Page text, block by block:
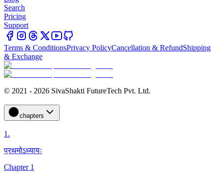
Search
Pricing
Support
Terms & ConditionsPrivacy PolicyCancellation & RefundShipping
& Exchange
© 2021 - 2026 SivaShakti FutureTech Pvt. Ltd.
chapters
1.
प्रथमोऽध्यायः
Chapter 1